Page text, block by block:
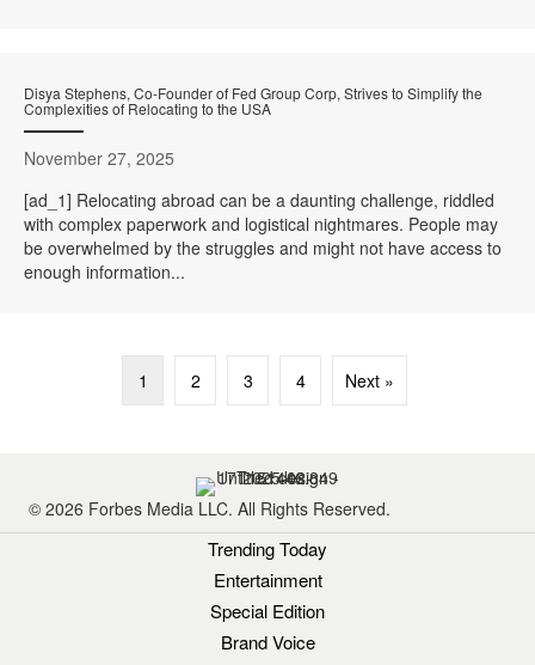
Disya Stephens, Co-Founder of Fed Group Corp, Strives to Simplify the
Complexities of Relocating to the USA
November 27, 2025
[ad_1] Relocating abroad can be a daunting challenge, riddled
with complex paperwork and logistical nightmares. People may
be overwhelmed by the struggles and might not have access to
enough information...
1 2 3 4 Next »
© 2026 Forbes Media LLC. All Rights Reserved.
Trending Today
Entertainment
Special Edition
Brand Voice